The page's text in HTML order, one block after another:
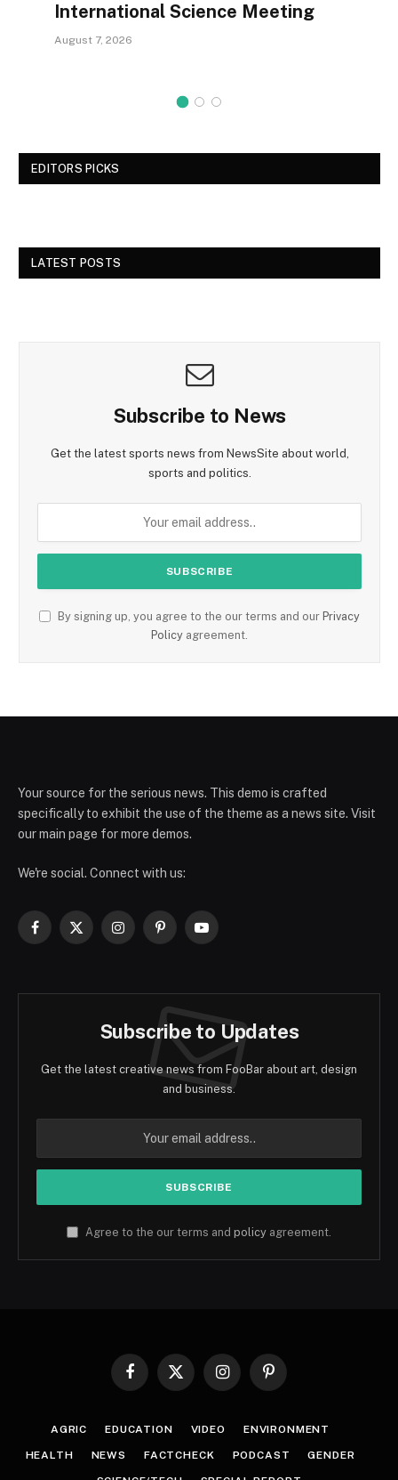
International Science Meeting
August 7, 2026
EDITORS PICKS
LATEST POSTS
Subscribe to News
Get the latest sports news from NewsSite about world,
sports and politics.
By signing up, you agree to the our terms and our Privacy
Policy agreement.
Your source for the serious news. This demo is crafted
specifically to exhibit the use of the theme as a news site. Visit
our main page for more demos.
We're social. Connect with us:
Facebook
X
InstagramPinterestYouTube
Subscribe to Updates
Get the latest creative news from FooBar about art, design
and business.
Agree to the our terms and policy agreement.
Facebook
X
InstagramPinterest
AGRIC EDUCATION VIDEO ENVIRONMENT
HEALTH NEWS FACTCHECK PODCAST GENDER